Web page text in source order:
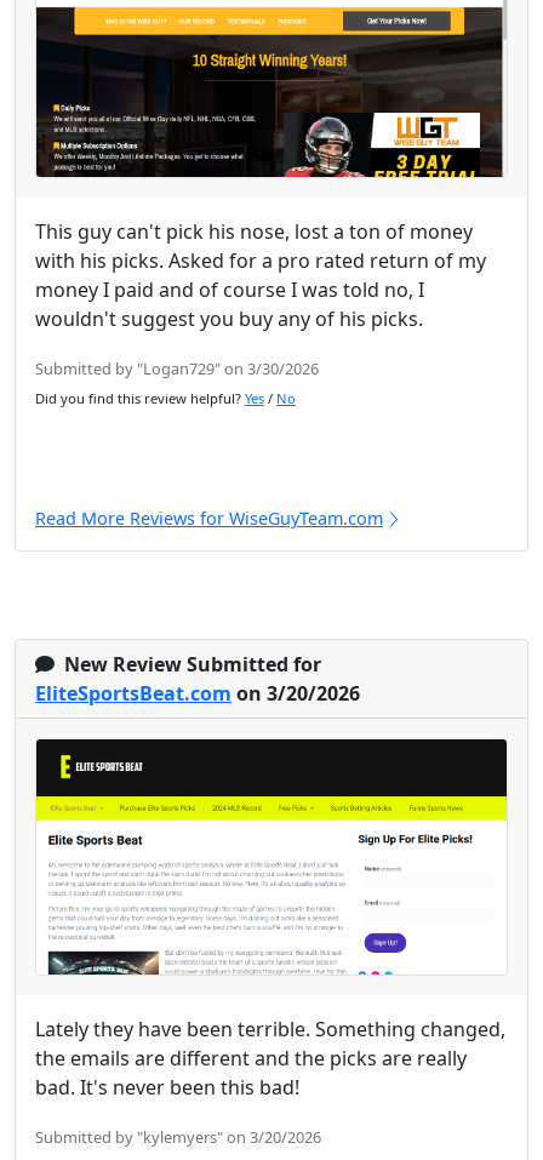
This guy can't pick his nose, lost a ton of money
with his picks. Asked for a pro rated return of my
money I paid and of course I was told no, I
wouldn't suggest you buy any of his picks.
Submitted by "Logan729" on 3/30/2026
Did you find this review helpful? Yes / No
Read More Reviews for WiseGuyTeam.com
New Review Submitted for
EliteSportsBeat.com on 3/20/2026
Lately they have been terrible. Something changed,
the emails are different and the picks are really
bad. It's never been this bad!
Submitted by "kylemyers" on 3/20/2026